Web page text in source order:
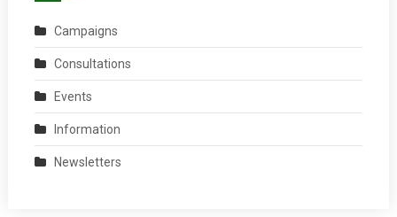
Campaigns
Consultations
Events
Information
Newsletters